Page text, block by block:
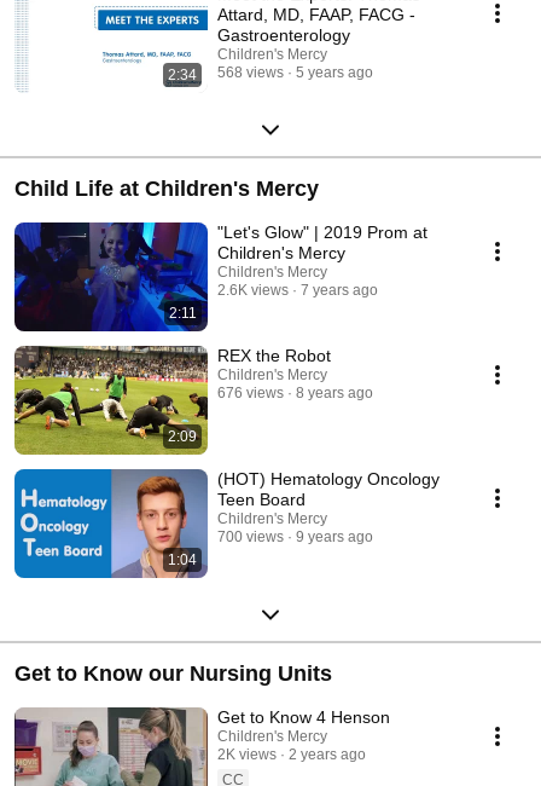
2:34
Attard, MD, FAAP, FACG -
Gastroenterology
Children's Mercy
568 views
5 years ago
Child Life at Children's Mercy
2:11
"Let's Glow" | 2019 Prom at
Children's Mercy
Children's Mercy
2.6K views
7 years ago
2:09
REX the Robot
Children's Mercy
676 views
8 years ago
1:04
(HOT) Hematology Oncology
Teen Board
Children's Mercy
700 views
9 years ago
Get to Know our Nursing Units
Get to Know 4 Henson
Children's Mercy
2K views
2 years ago
CC